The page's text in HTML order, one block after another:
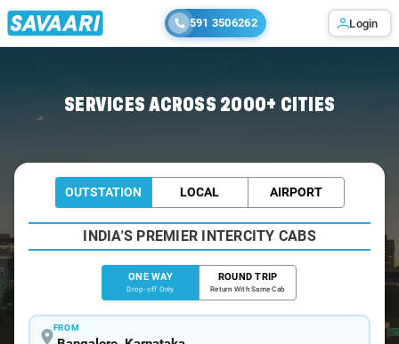
591 3506262 Login
SERVICES ACROSS 2000+ CITIES
OUTSTATION LOCAL AIRPORT
INDIA'S PREMIER INTERCITY CABS
ONE WAY
Drop-off Only
ROUND TRIP
Return With Same Cab
FROM